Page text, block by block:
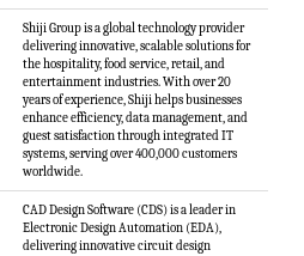
Shiji Group is a global technology provider
delivering innovative, scalable solutions for
the hospitality, food service, retail, and
entertainment industries. With over 20
years of experience, Shiji helps businesses
enhance efficiency, data management, and
guest satisfaction through integrated IT
systems, serving over 400,000 customers
worldwide.
CAD Design Software (CDS) is a leader in
Electronic Design Automation (EDA),
delivering innovative circuit design